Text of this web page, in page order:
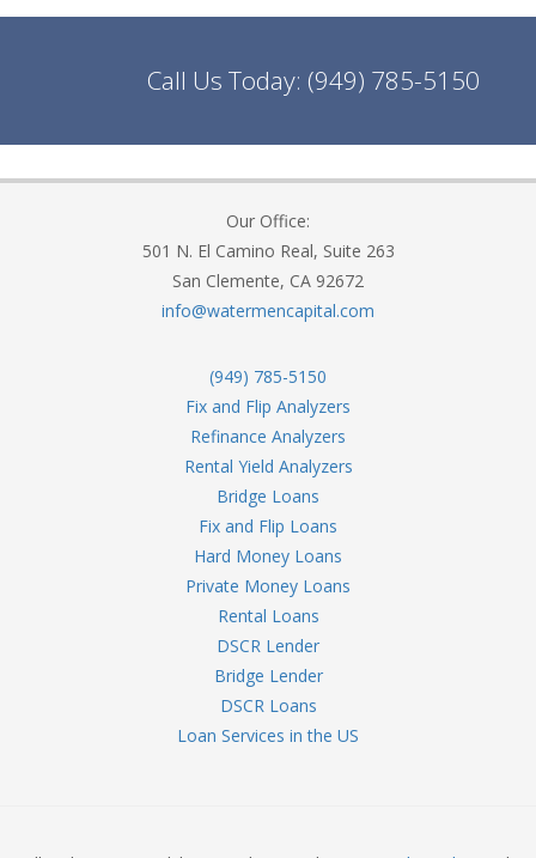
Call Us Today: (949) 785-5150
Our Office:
501 N. El Camino Real, Suite 263
San Clemente, CA 92672
info@watermencapital.com
(949) 785-5150
Fix and Flip Analyzers
Refinance Analyzers
Rental Yield Analyzers
Bridge Loans
Fix and Flip Loans
Hard Money Loans
Private Money Loans
Rental Loans
DSCR Lender
Bridge Lender
DSCR Loans
Loan Services in the US